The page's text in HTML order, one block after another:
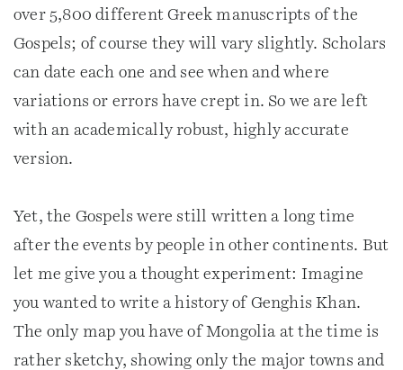
over 5,800 different Greek manuscripts of the
Gospels; of course they will vary slightly. Scholars
can date each one and see when and where
variations or errors have crept in. So we are left
with an academically robust, highly accurate
version.
Yet, the Gospels were still written a long time
after the events by people in other continents. But
let me give you a thought experiment: Imagine
you wanted to write a history of Genghis Khan.
The only map you have of Mongolia at the time is
rather sketchy, showing only the major towns and